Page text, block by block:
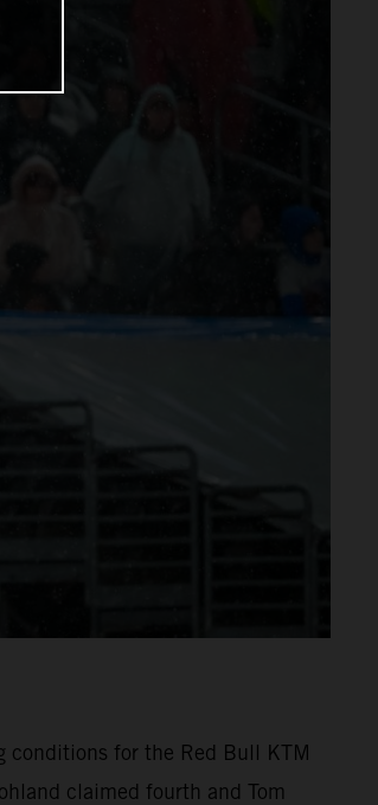
conditions for the Red Bull KTM
claimed fourth and Tom